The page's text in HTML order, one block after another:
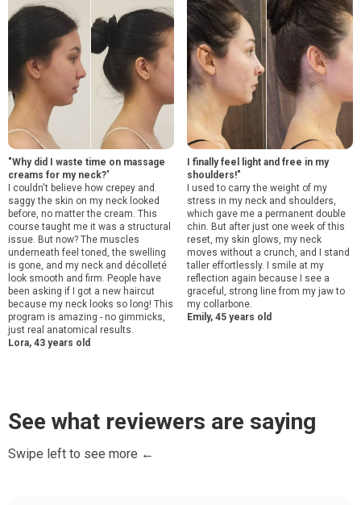
"Why did I waste time on massage
creams for my neck?"
I couldn't believe how crepey and
saggy the skin on my neck looked
before, no matter the cream. This
course taught me it was a structural
issue. But now? The muscles
underneath feel toned, the swelling
is gone, and my neck and décolleté
look smooth and firm. People have
been asking if I got a new haircut
because my neck looks so long! This
program is amazing - no gimmicks,
just real anatomical results.
Lora, 43 years old
I finally feel light and free in my
shoulders!"
I used to carry the weight of my
stress in my neck and shoulders,
which gave me a permanent double
chin. But after just one week of this
reset, my skin glows, my neck
moves without a crunch, and I stand
taller effortlessly. I smile at my
reflection again because I see a
graceful, strong line from my jaw to
my collarbone.
Emily, 45 years old
See what reviewers are saying
Swipe left to see more ←